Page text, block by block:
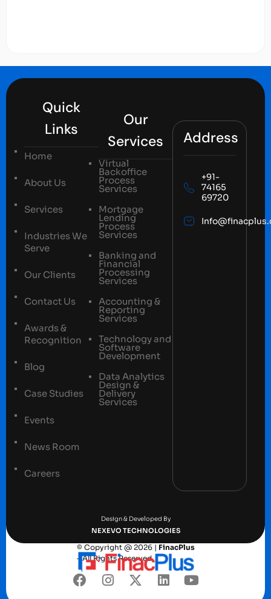
Quick
Links
Home
About Us
Services
Industries We
Serve
Our Clients
Contact Us
Awards &
Recognition
Blog
Case Studies
Events
News Room
Careers
Our
Services
Virtual
Backoffice
Process
Services
Mortgage
Lending
Process
Services
Banking and
Financial
Processing
Services
Accounting &
Reporting
Services
Technology and
Software
Development
Data Analytics
Design &
Delivery
Services
Address
+91-
74165
69720
Design & Developed By
NEXEVO TECHNOLOGIES
© Copyright @ 2026 | FinacPlus
– All Rights Reserved.